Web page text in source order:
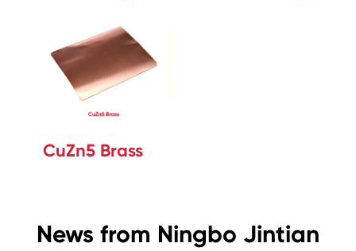
CuZn5 Brass
News from Ningbo Jintian